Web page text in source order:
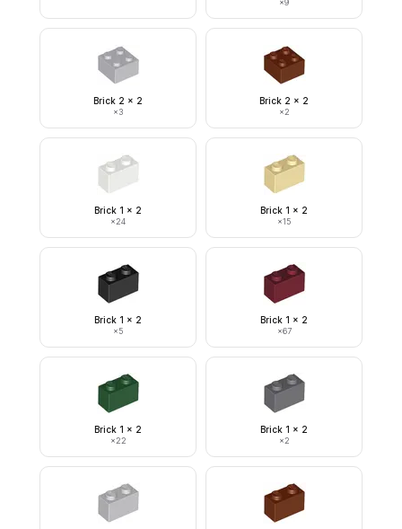
×9
Brick 2 x 2
×3
Brick 2 x 2
×2
Brick 1 x 2
×24
Brick 1 x 2
×15
Brick 1 x 2
×5
Brick 1 x 2
×67
Brick 1 x 2
×22
Brick 1 x 2
×2